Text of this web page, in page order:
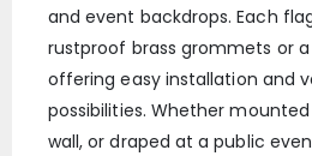
and event backdrops. Each
rustproof brass grommets or
offering easy installation and
possibilities. Whether
wall, or draped at a public